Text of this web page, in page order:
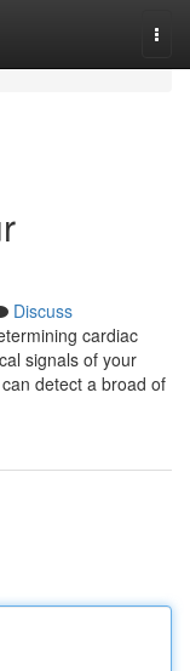
Discuss
cardiac
signals of your
detect a broad of